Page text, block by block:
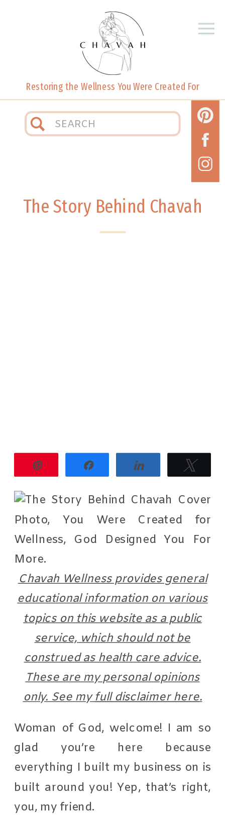
Restoring the Wellness You Were Created For
Search
for:
The Story Behind Chavah
Chavah Wellness provides general
educational information on various
topics on this website as a public
service, which should not be
construed as health care advice.
These are my personal opinions
only. See myfull disclaimer here.
Woman of God, welcome! I am so
glad you’re here because
everything I built my business on is
built around you! Yep, that’s right,
you, my friend.